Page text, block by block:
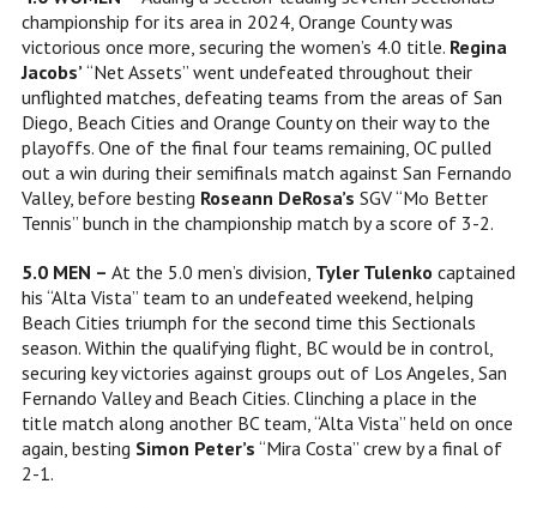
championship for its area in 2024, Orange County was
victorious once more, securing the women’s 4.0 title. Regina
Jacobs’ “Net Assets” went undefeated throughout their
unflighted matches, defeating teams from the areas of San
Diego, Beach Cities and Orange County on their way to the
playoffs. One of the final four teams remaining, OC pulled
out a win during their semifinals match against San Fernando
Valley, before besting Roseann DeRosa’s SGV “Mo Better
Tennis” bunch in the championship match by a score of 3-2.
5.0 MEN – At the 5.0 men’s division, Tyler Tulenko captained
his “Alta Vista” team to an undefeated weekend, helping
Beach Cities triumph for the second time this Sectionals
season. Within the qualifying flight, BC would be in control,
securing key victories against groups out of Los Angeles, San
Fernando Valley and Beach Cities. Clinching a place in the
title match along another BC team, “Alta Vista” held on once
again, besting Simon Peter’s “Mira Costa” crew by a final of
2-1.